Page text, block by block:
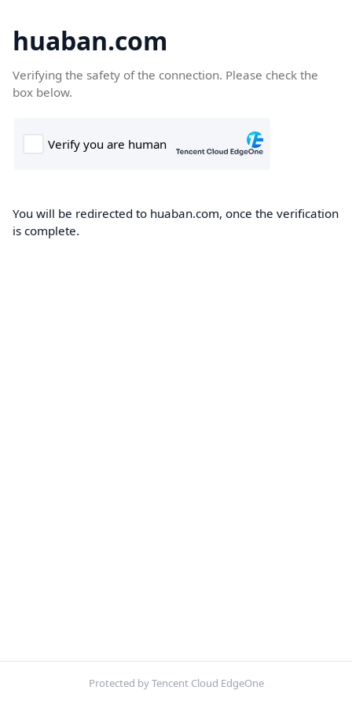
huaban.com
Verifying the safety of the connection. Please check the
box below.
You will be redirected to huaban.com, once the verification
is complete.
Protected by Tencent Cloud EdgeOne